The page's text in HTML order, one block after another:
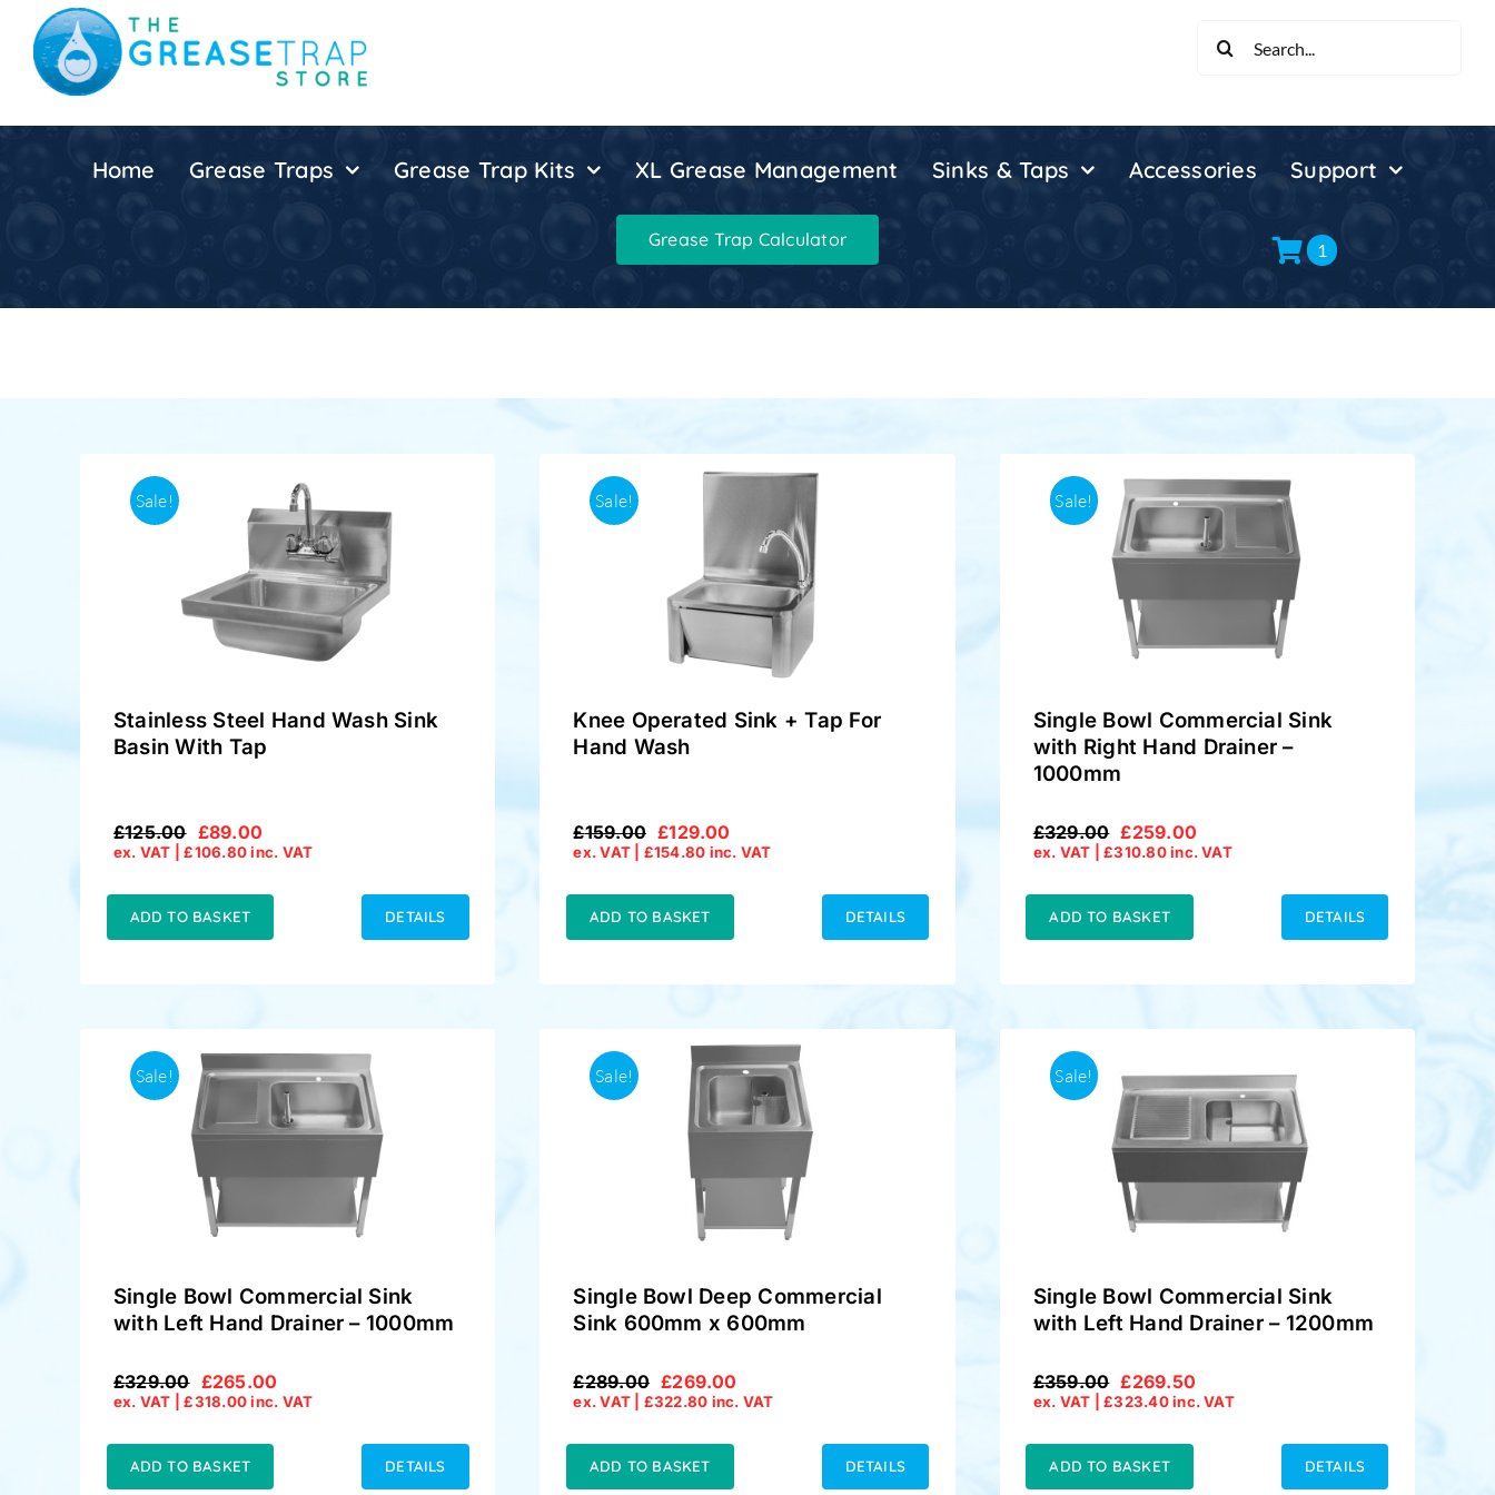
content
Home Grease Traps Grease Trap Kits XL Grease Management Sinks & Taps Accessories Support
Grease Trap Calculator 1
Sale!
Stainless Steel Hand Wash Sink
Basin With Tap
£125.00
Original
was:
£125.00.
£89.00
Current
is:
£89.00.
ex. VAT |£106.80inc. VAT
ADD TO BASKET DETAILS
Sale!
Knee Operated Sink + Tap For
Hand Wash
£159.00
Original
was:
£159.00.
£129.00
Current
is:
£129.00.
ex. VAT | £154.80 inc. VAT
ADD TO BASKET DETAILS
Sale!
Single Bowl Commercial Sink
with Right Hand Drainer –
1000mm
£329.00
Original
was:
£329.00.
£259.00
Current
is:
£259.00.
ex. VAT |£310.80inc. VAT
ADD TO BASKET DETAILS
Sale!
Single Bowl Commercial Sink
with Left Hand Drainer – 1000mm
£329.00
Original
was:
£329.00.
£265.00
Current
is:
£265.00.
ex. VAT |£318.00inc. VAT
ADD TO BASKET DETAILS
Sale!
Single Bowl Deep Commercial
Sink 600mm x 600mm
£289.00
Original
was:
£289.00.
£269.00
Current
is:
£269.00.
ex. VAT | £322.80 inc. VAT
ADD TO BASKET DETAILS
Sale!
Single Bowl Commercial Sink
with Left Hand Drainer – 1200mm
£359.00
Original
was:
£359.00.
£269.50
Current
is:
£269.50.
ex. VAT |£323.40inc. VAT
ADD TO BASKET DETAILS